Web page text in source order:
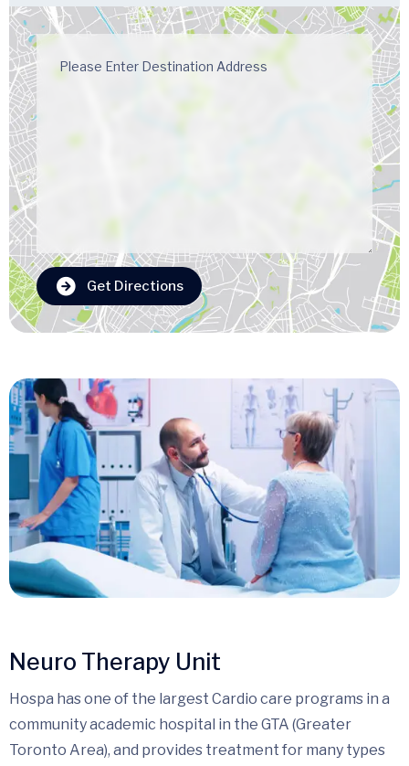
Get Directions
Neuro Therapy Unit
Hospa has one of the largest Cardio care programs in a
community academic hospital in the GTA (Greater
Toronto Area), and provides treatment for many types